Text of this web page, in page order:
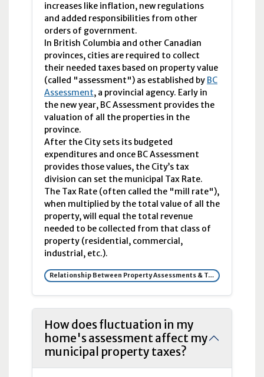
increases like inflation, new regulations
and added responsibilities from other
orders of government.
In British Columbia and other Canadian
provinces, cities are required to collect
their needed taxes based on property value
(called "assessment") as established by BC
Assessment, a provincial agency. Early in
the new year, BC Assessment provides the
valuation of all the properties in the
province.
After the City sets its budgeted
expenditures and once BC Assessment
provides those values, the City’s tax
division can set the municipal Tax Rate.
The Tax Rate (often called the "mill rate"),
when multiplied by the total value of all the
property, will equal the total revenue
needed to be collected from that class of
property (residential, commercial,
industrial, etc.).
Relationship Between Property Assessments & Tax Rates
How does fluctuation in my
home's assessment affect my
municipal property taxes?